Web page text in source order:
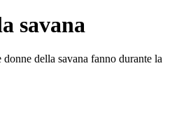
savana
della savana fanno durante la